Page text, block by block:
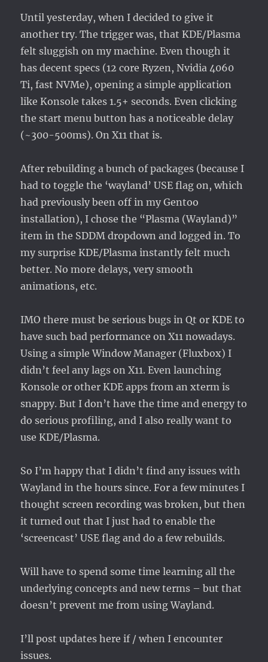
Until yesterday, when I decided to give it
another try. The trigger was, that KDE/Plasma
felt sluggish on my machine. Even though it
has decent specs (12 core Ryzen, Nvidia 4060
Ti, fast NVMe), opening a simple application
like Konsole takes 1.5+ seconds. Even clicking
the start menu button has a noticeable delay
(~300-500ms). On X11 that is.
After rebuilding a bunch of packages (because I
had to toggle the ‘wayland’ USE flag on, which
had previously been off in my Gentoo
installation), I chose the “Plasma (Wayland)”
item in the SDDM dropdown and logged in. To
my surprise KDE/Plasma instantly felt much
better. No more delays, very smooth
animations, etc.
IMO there must be serious bugs in Qt or KDE to
have such bad performance on X11 nowadays.
Using a simple Window Manager (Fluxbox) I
didn’t feel any lags on X11. Even launching
Konsole or other KDE apps from an xterm is
snappy. But I don’t have the time and energy to
do serious profiling, and I also really want to
use KDE/Plasma.
So I’m happy that I didn’t find any issues with
Wayland in the hours since. For a few minutes I
thought screen recording was broken, but then
it turned out that I just had to enable the
‘screencast’ USE flag and do a few rebuilds.
Will have to spend some time learning all the
underlying concepts and new terms – but that
doesn’t prevent me from using Wayland.
I’ll post updates here if / when I encounter
issues.